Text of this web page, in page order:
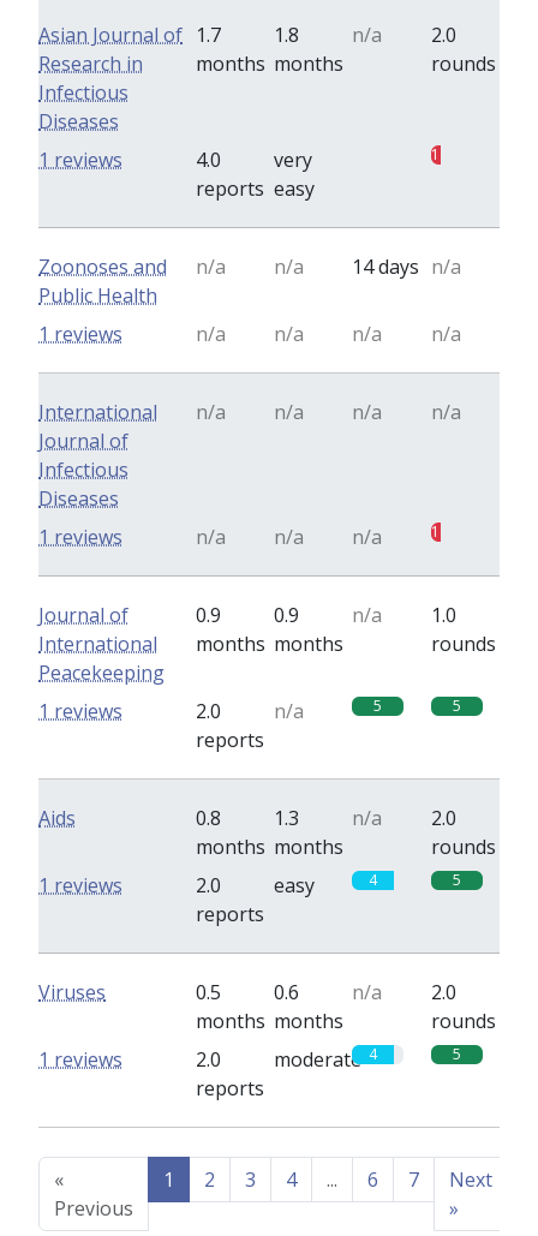
Asian Journal of
Research in
Infectious
Diseases
1.7
months
1.8
months
n/a
2.0
rounds
4.0
reports
very
easy
1
1 reviews
Zoonoses and
Public Health
n/a n/a 14 days n/a
n/a n/a n/a n/a
1 reviews
International
Journal of
Infectious
Diseases
n/a n/a n/a n/a
n/a n/a n/a 1
1 reviews
Journal of
International
Peacekeeping
0.9
months
0.9
months
n/a
1.0
rounds
2.0
reports
n/a 5 5
1 reviews
Aids
0.8
months
1.3
months
n/a
2.0
rounds
2.0
reports
easy 4 5
1 reviews
Viruses
0.5
months
0.6
months
n/a
2.0
rounds
2.0
reports
moderate 4 5
1 reviews
«
Previous
1 2 3 4 ... 6 7
Next
»